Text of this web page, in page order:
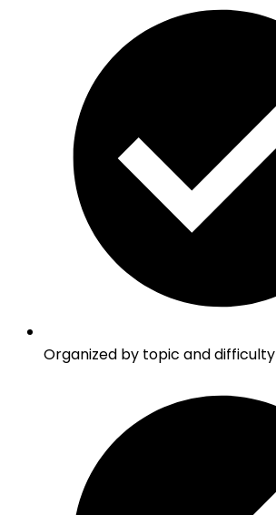
Organized by topic and difficulty